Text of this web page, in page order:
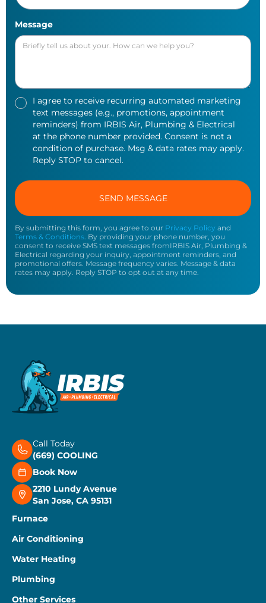
Message
I agree to receive recurring automated marketing
text messages (e.g., promotions, appointment
reminders) from IRBIS Air, Plumbing & Electrical
at the phone number provided. Consent is not a
condition of purchase. Msg & data rates may apply.
Reply STOP to cancel.
By submitting this form, you agree to our Privacy Policy and
Terms & Conditions. By providing your phone number, you
consent to receive SMS text messages fromIRBIS Air, Plumbing &
Electrical regarding your inquiry, appointment reminders, and
promotional offers. Message frequency varies. Message & data
rates may apply. Reply STOP to opt out at any time.
Call Today
(669) COOLING
Book Now
2210 Lundy Avenue
San Jose, CA 95131
Furnace
Air Conditioning
Water Heating
Plumbing
Other Services